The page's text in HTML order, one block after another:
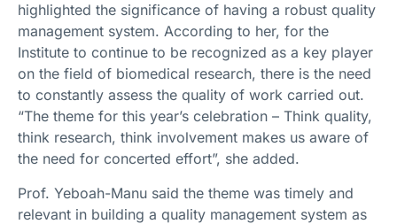
highlighted the significance of having a robust quality
management system. According to her, for the
Institute to continue to be recognized as a key player
on the field of biomedical research, there is the need
to constantly assess the quality of work carried out.
“The theme for this year’s celebration – Think quality,
think research, think involvement makes us aware of
the need for concerted effort”, she added.
Prof. Yeboah-Manu said the theme was timely and
relevant in building a quality management system as